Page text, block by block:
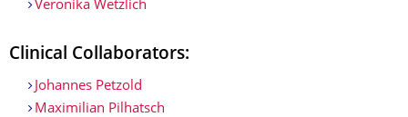
Veronika Wetzlich
Clinical Collaborators:
Johannes Petzold
Maximilian Pilhatsch